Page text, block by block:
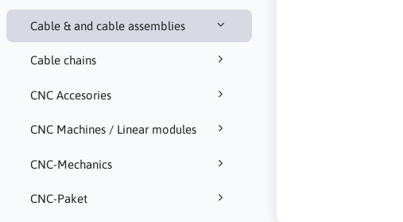
Cable & and cable assemblies
Cable chains
CNC Accesories
CNC Machines / Linear modules
CNC-Mechanics
CNC-Paket